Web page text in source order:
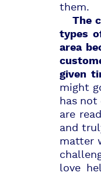
them.
The
types
area
given
might
has
are
and
matter
love